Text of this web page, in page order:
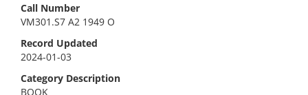
Call Number
VM301.S7 A2 1949 O
Record Updated
2024-01-03
Category Description
BOOK